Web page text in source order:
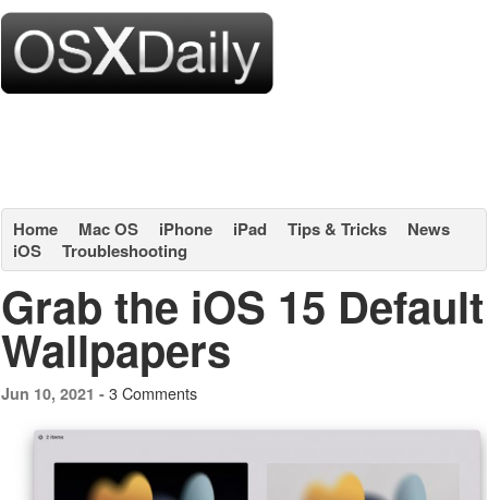
Home Mac OS iPhone iPad Tips & Tricks
News
iOS
Troubleshooting
Grab the iOS 15 Default
Wallpapers
Jun 10, 2021 - 3 Comments